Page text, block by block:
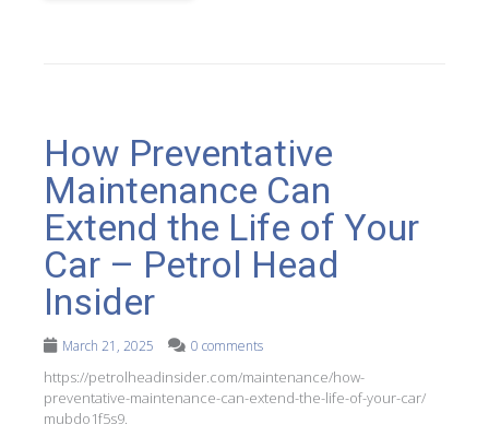
How Preventative
Maintenance Can
Extend the Life of Your
Car – Petrol Head
Insider
March 21, 2025 0 comments
https://petrolheadinsider.com/maintenance/how-
preventative-maintenance-can-extend-the-life-of-your-car/
mubdo1f5s9.